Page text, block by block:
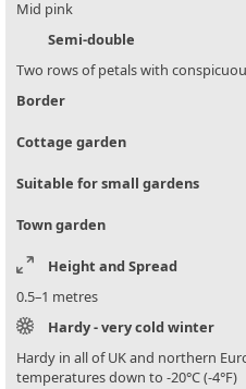
Mid pink
Semi-double
Two rows of petals with
Border
Cottage garden
Suitable for small gardens
Town garden
Height and Spread
0.5–1 metres
Hardy - very cold winter
Hardy in all of UK and northern
temperatures down to -20°C (-4°F)